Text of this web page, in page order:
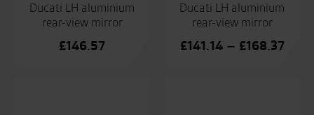
Ducati LH aluminium
rear-view mirror
£146.57
Ducati LH aluminium
rear-view mirror
£141.14 – £168.37Price